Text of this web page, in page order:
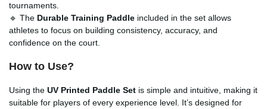
tournaments.
🔹 The Durable Training Paddle included in the set allows
athletes to focus on building consistency, accuracy, and
confidence on the court.
How to Use?
Using the UV Printed Paddle Set is simple and intuitive, making it
suitable for players of every experience level. It’s designed for